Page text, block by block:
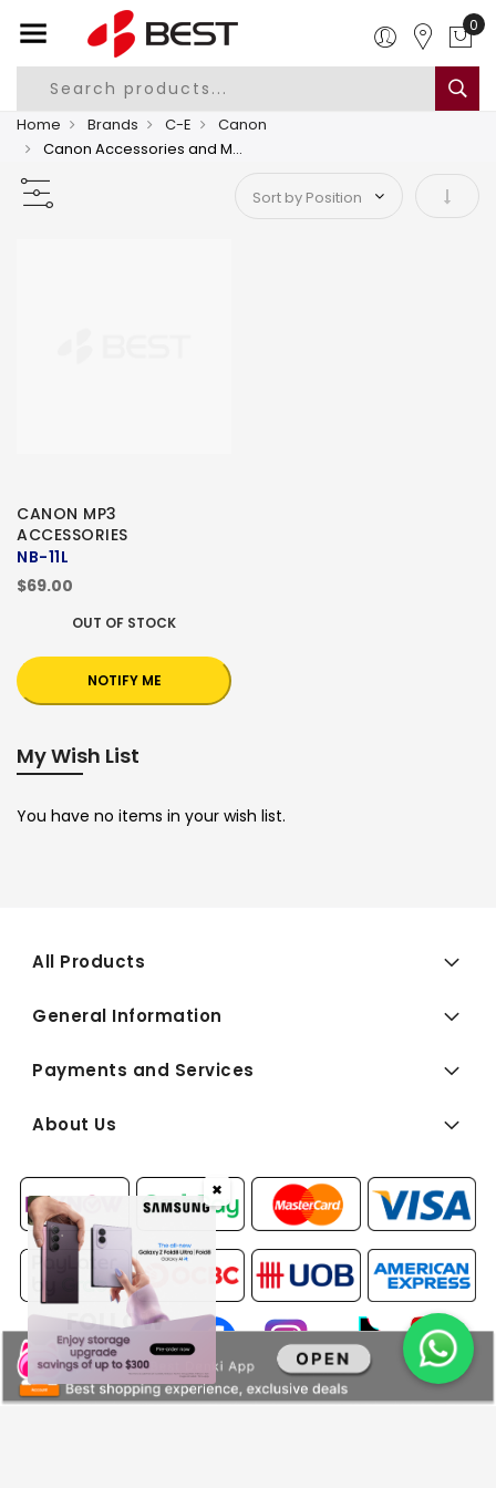
0
Home Brands C-E
Canon
Canon Accessories and Media
Set
CANON MP3
ACCESSORIES
NB-11L
$69.00
OUT OF STOCK
NOTIFY ME
My Wish List
You have no items in your wish list.
All Products
General Information
Payments and Services
About Us
FOLLOW
US:
✖